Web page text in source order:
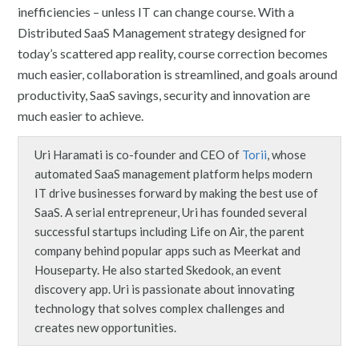
inefficiencies – unless IT can change course. With a
Distributed SaaS Management strategy designed for
today’s scattered app reality, course correction becomes
much easier, collaboration is streamlined, and goals around
productivity, SaaS savings, security and innovation are
much easier to achieve.
Uri Haramati is co-founder and CEO of Torii, whose
automated SaaS management platform helps modern
IT drive businesses forward by making the best use of
SaaS. A serial entrepreneur, Uri has founded several
successful startups including Life on Air, the parent
company behind popular apps such as Meerkat and
Houseparty. He also started Skedook, an event
discovery app. Uri is passionate about innovating
technology that solves complex challenges and
creates new opportunities.